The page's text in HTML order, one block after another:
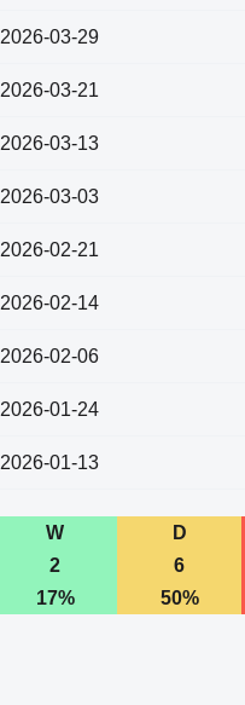
2026-03-29
2026-03-21
2026-03-13
2026-03-03
2026-02-21
2026-02-14
2026-02-06
2026-01-24
2026-01-13
W D
2
6
17%
50%